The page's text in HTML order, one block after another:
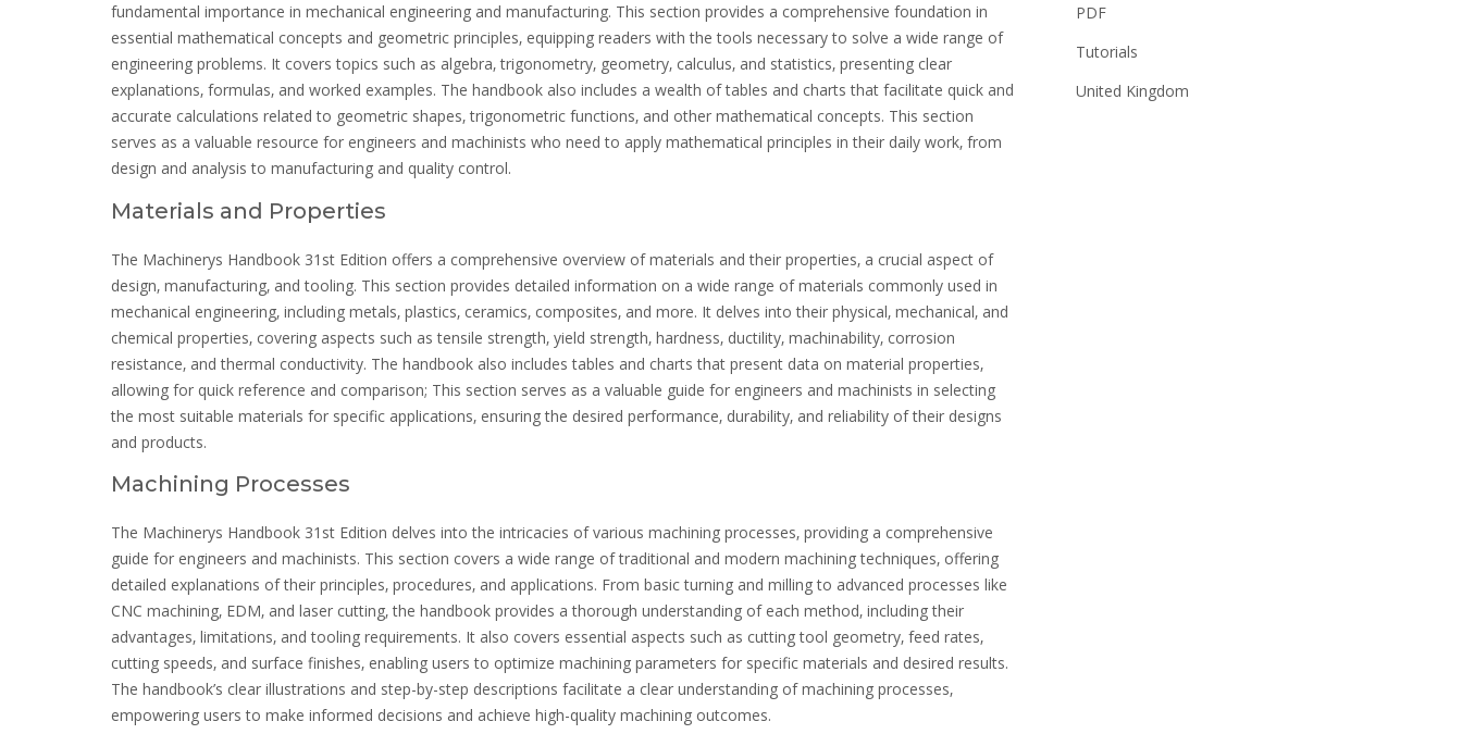
fundamental importance in mechanical engineering and manufacturing. This section provides a comprehensive foundation in
essential mathematical concepts and geometric principles‚ equipping readers with the tools necessary to solve a wide range of
engineering problems. It covers topics such as algebra‚ trigonometry‚ geometry‚ calculus‚ and statistics‚ presenting clear
explanations‚ formulas‚ and worked examples. The handbook also includes a wealth of tables and charts that facilitate quick and
accurate calculations related to geometric shapes‚ trigonometric functions‚ and other mathematical concepts. This section
serves as a valuable resource for engineers and machinists who need to apply mathematical principles in their daily work‚ from
design and analysis to manufacturing and quality control.
Materials and Properties
The Machinerys Handbook 31st Edition offers a comprehensive overview of materials and their properties‚ a crucial aspect of
design‚ manufacturing‚ and tooling. This section provides detailed information on a wide range of materials commonly used in
mechanical engineering‚ including metals‚ plastics‚ ceramics‚ composites‚ and more. It delves into their physical‚ mechanical‚ and
chemical properties‚ covering aspects such as tensile strength‚ yield strength‚ hardness‚ ductility‚ machinability‚ corrosion
resistance‚ and thermal conductivity. The handbook also includes tables and charts that present data on material properties‚
allowing for quick reference and comparison; This section serves as a valuable guide for engineers and machinists in selecting
the most suitable materials for specific applications‚ ensuring the desired performance‚ durability‚ and reliability of their designs
and products.
Machining Processes
The Machinerys Handbook 31st Edition delves into the intricacies of various machining processes‚ providing a comprehensive
guide for engineers and machinists. This section covers a wide range of traditional and modern machining techniques‚ offering
detailed explanations of their principles‚ procedures‚ and applications. From basic turning and milling to advanced processes like
CNC machining‚ EDM‚ and laser cutting‚ the handbook provides a thorough understanding of each method‚ including their
advantages‚ limitations‚ and tooling requirements. It also covers essential aspects such as cutting tool geometry‚ feed rates‚
cutting speeds‚ and surface finishes‚ enabling users to optimize machining parameters for specific materials and desired results.
The handbook’s clear illustrations and step-by-step descriptions facilitate a clear understanding of machining processes‚
empowering users to make informed decisions and achieve high-quality machining outcomes.
PDF
Tutorials
United Kingdom